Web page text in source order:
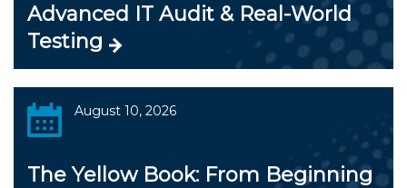
Advanced IT Audit & Real-World
Testing
August 10, 2026
The Yellow Book: From Beginning